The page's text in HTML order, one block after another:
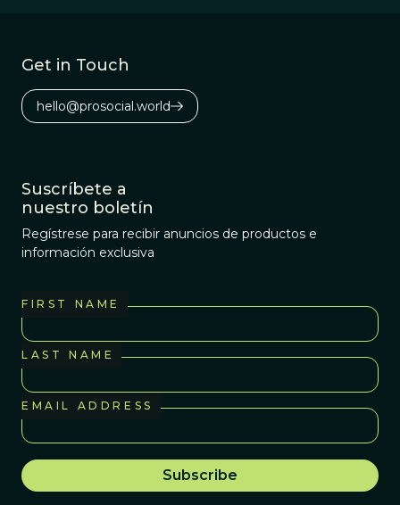
summer school is any
very quiet evolution
revolution in cancer
Get in Touch
hello@prosocial.world
Suscríbete a
nuestro boletín
Regístrese para recibir anuncios de productos e
información exclusiva
FIRST NAME
LAST NAME
EMAIL ADDRESS